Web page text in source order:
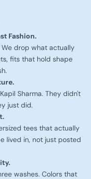
Fashion.
drop what actually
fits that hold shape
Sharma. They didn't
just did.
tees that actually
lived in, not just posted
washes. Colors that